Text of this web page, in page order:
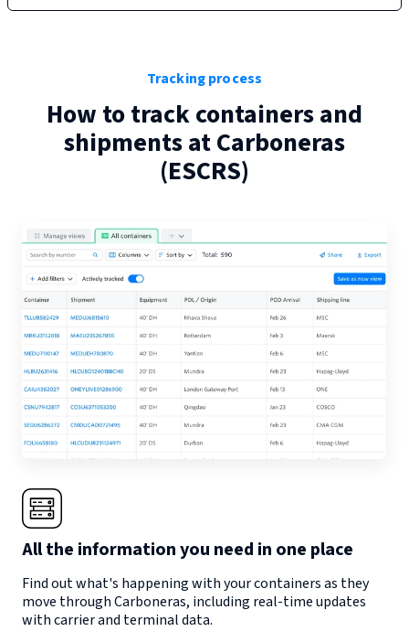
Tracking process
How to track containers and
shipments atCarboneras
(ESCRS)
All the information you need in one place
Find out what's happening with your containers as they
move throughCarboneras, including real-time updates
with carrier and terminal data.